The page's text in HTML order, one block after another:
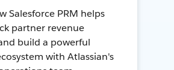
Salesforce PRM helps
partner revenue
build a powerful
with Atlassian's